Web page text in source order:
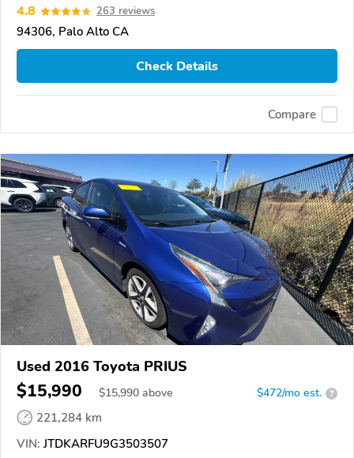
4.8 263 reviews
94306, Palo Alto CA
Check Details
Compare
Used 2016 Toyota PRIUS
$15,990 $15,990 above $472/mo est. ?
221,284 km
VIN: JTDKARFU9G3503507